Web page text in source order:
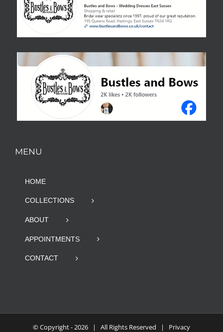
MENU
HOME
COLLECTIONS
ABOUT
APPOINTMENTS
CONTACT
© Copyright -2026 | All Rights Reserved | Privacy